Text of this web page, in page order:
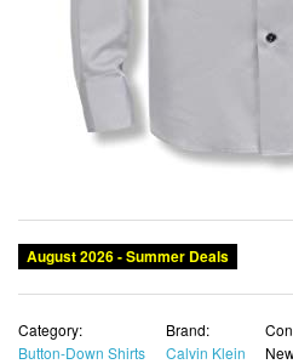
August 2026 - Summer Deals
Category:
Button-Down Shirts
Brand:
Calvin Klein